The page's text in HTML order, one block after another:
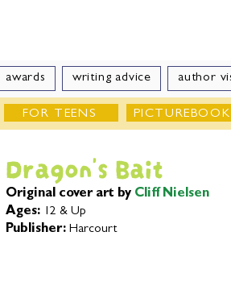
awards writing advice author
FOR TEENS PICTUREBOOK
Dragon's Bait
Original cover art by Cliff Nielsen
Ages: 12 & Up
Publisher: Harcourt